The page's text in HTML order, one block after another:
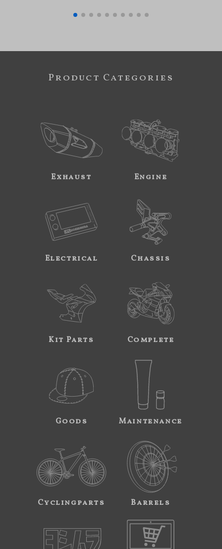
Product Categories
Exhaust Engine
Electrical Chassis
Kit Parts Complete
Goods Maintenance
Cyclingparts Barrels